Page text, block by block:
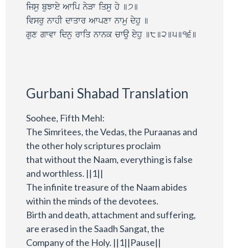
ijsu buJwey Awip nyVw iqsu hy ]7]
ivsru nwhI dwqwr Awpxw nwmu dyhu ]
gux gwvw idnu rwiq nwnk cwau eyhu ]8]2]5]16]
Gurbani Shabad Translation
Soohee, Fifth Mehl:
The Simritees, the Vedas, the Puraanas and
the other holy scriptures proclaim
that without the Naam, everything is false
and worthless. ||1||
The infinite treasure of the Naam abides
within the minds of the devotees.
Birth and death, attachment and suffering,
are erased in the Saadh Sangat, the
Company of the Holy. ||1||Pause||